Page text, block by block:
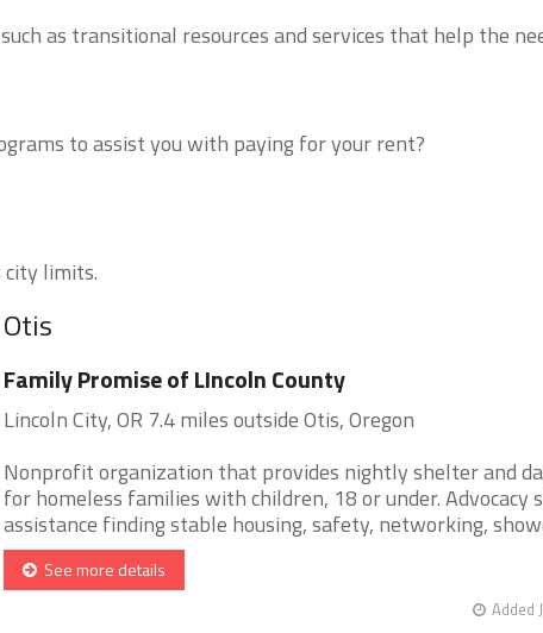
as transitional resources and services that help the
to assist you with paying for your rent?
limits.
Family Promise of LIncoln County
Lincoln City, OR 7.4 miles outside Otis, Oregon
Nonprofit organization that provides nightly shelter and
for homeless families with children, 18 or under. Advocacy
assistance finding stable housing, safety, networking,
See more details
Added